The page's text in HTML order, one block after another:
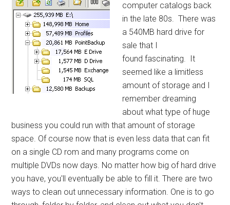
computer catalogs back
in the late 80s. There was
a 540MB hard drive for
sale that I
found fascinating. It
seemed like a limitless
amount of storage and I
remember dreaming
about what type of huge
business you could run with that amount of storage
space. Of course now that is even less data that can fit
on a single CD rom and many programs come on
multiple DVDs now days. No matter how big of hard drive
you have, you'll eventually be able to fill it. There are two
ways to clean out unnecessary information. One is to go